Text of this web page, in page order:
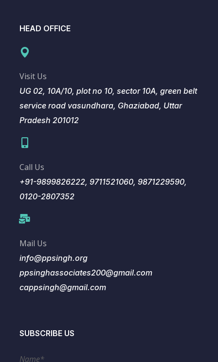
HEAD OFFICE
Visit Us
UG 02, 10A/10, plot no 10, sector 10A, green belt
service road vasundhara, Ghaziabad, Uttar
Pradesh 201012
Call Us
+91-9899826222, 9711521060, 9871229590,
0120-2807352
Mail Us
info@ppsingh.org
ppsinghassociates200@gmail.com
cappsingh@gmail.com
SUBSCRIBE US
Name*